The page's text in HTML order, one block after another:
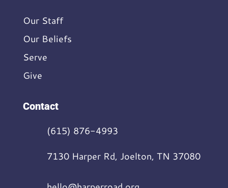
Our Staff
Our Beliefs
Serve
Give
Contact
(615) 876-4993
7130 Harper Rd, Joelton, TN 37080